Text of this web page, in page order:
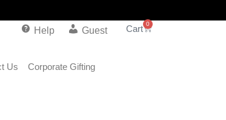
Help Guest
0
Us Corporate Gifting